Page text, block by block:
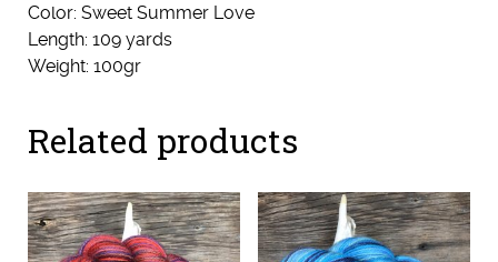
Color: Sweet Summer Love
Length: 109 yards
Weight: 100gr
Related products